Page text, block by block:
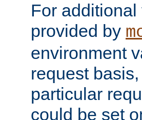
For
provided by
environment
request
particular
could be set